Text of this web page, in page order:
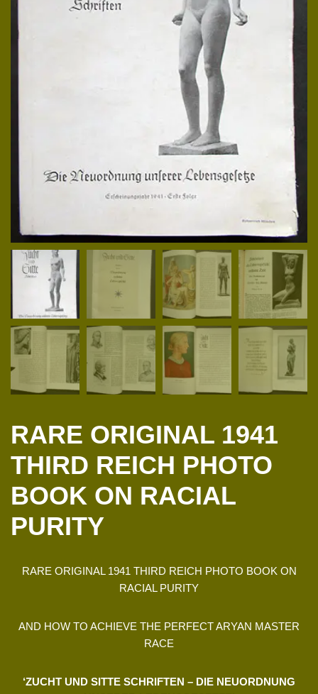
RARE ORIGINAL 1941
THIRD REICH PHOTO
BOOK ON RACIAL
PURITY
RARE ORIGINAL 1941 THIRD REICH PHOTO BOOK ON
RACIAL PURITY
AND HOW TO ACHIEVE THE PERFECT ARYAN MASTER
RACE
‘ZUCHT UND SITTE SCHRIFTEN – DIE NEUORDNUNG